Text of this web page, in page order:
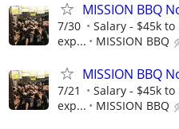
MISSION BBQ
7/30
Salary - $45k
exp...
MISSION BBQ
MISSION BBQ
7/21
Salary - $45k
exp...
MISSION BBQ